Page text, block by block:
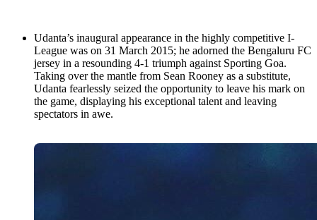
Udanta’s inaugural appearance in the highly competitive I-
League was on 31 March 2015; he adorned the Bengaluru FC
jersey in a resounding 4-1 triumph against Sporting Goa.
Taking over the mantle from Sean Rooney as a substitute,
Udanta fearlessly seized the opportunity to leave his mark on
the game, displaying his exceptional talent and leaving
spectators in awe.